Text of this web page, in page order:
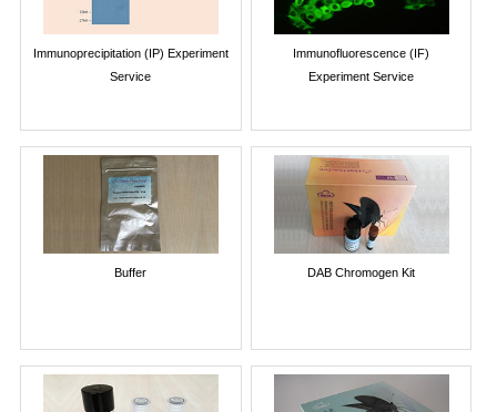
Immunoprecipitation (IP) Experiment
Service
Immunofluorescence (IF)
Experiment Service
Buffer DAB Chromogen Kit